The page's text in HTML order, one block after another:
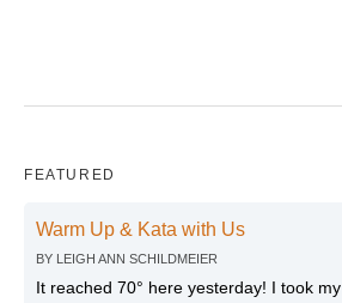
FEATURED
Warm Up & Kata with Us
BY LEIGH ANN SCHILDMEIER
It reached 70° here yesterday! I took my